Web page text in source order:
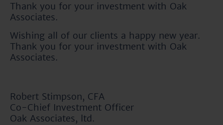
Thank you for your investment with Oak
Associates.
Wishing all of our clients a happy new year.
Thank you for your investment with Oak
Associates.
Robert Stimpson, CFA
Co-Chief Investment Officer
Oak Associates, ltd.